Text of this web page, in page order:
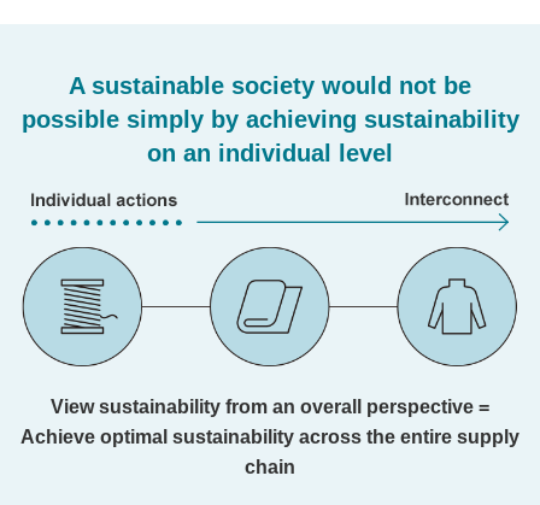
A sustainable society would not be
possible simply by achieving sustainability
on an individual level
View sustainability from an overall perspective =
Achieve optimal sustainability across the entire supply
chain